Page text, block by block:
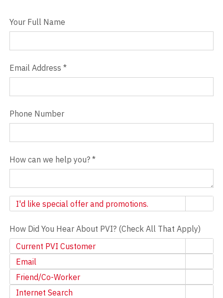
Your Full Name
Email Address *
Phone Number
How can we help you? *
Newsletter
I'd like special offer and promotions.
How Did You Hear About PVI? (Check All That Apply)
Current PVI Customer
Email
Friend/Co-Worker
Internet Search